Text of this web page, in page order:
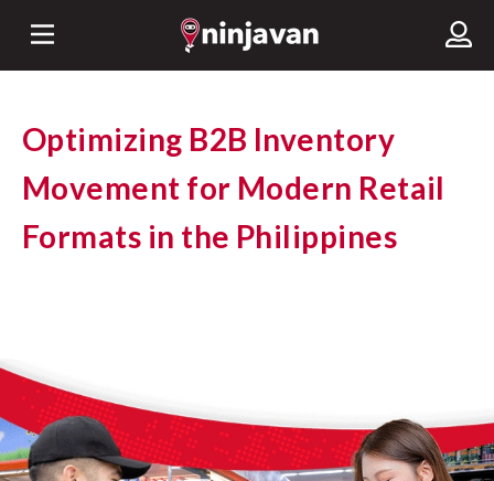
Optimizing B2B Inventory
Movement for Modern Retail
Formats in the Philippines